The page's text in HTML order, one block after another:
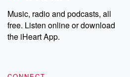
Music, radio and podcasts, all
free. Listen online or download
the iHeart App.